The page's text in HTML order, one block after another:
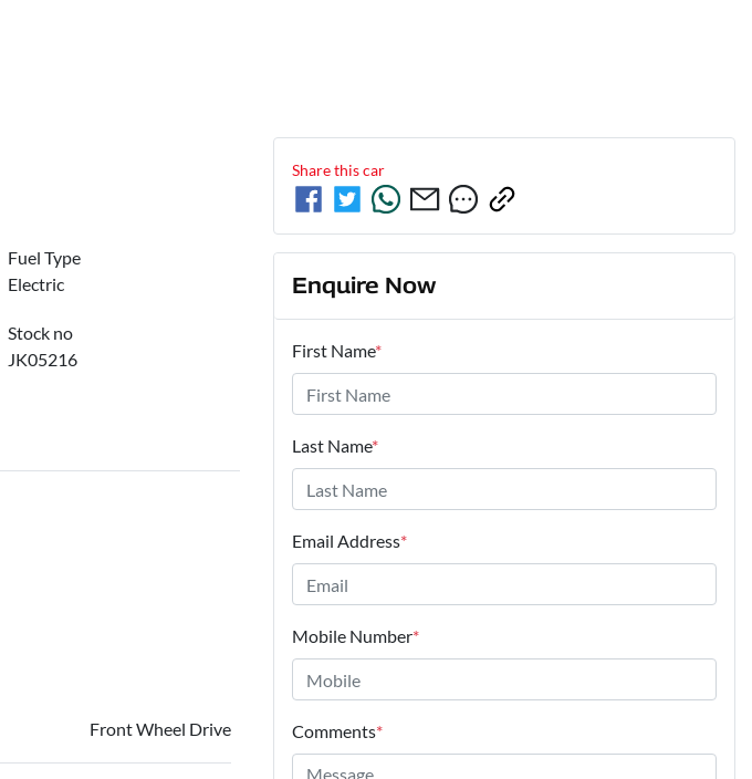
Fuel Type
Electric
Stock no
JK05216
Front Wheel Drive
Share thiscar
Enquire Now
First Name*
Last Name*
Email Address*
Mobile Number*
Comments*